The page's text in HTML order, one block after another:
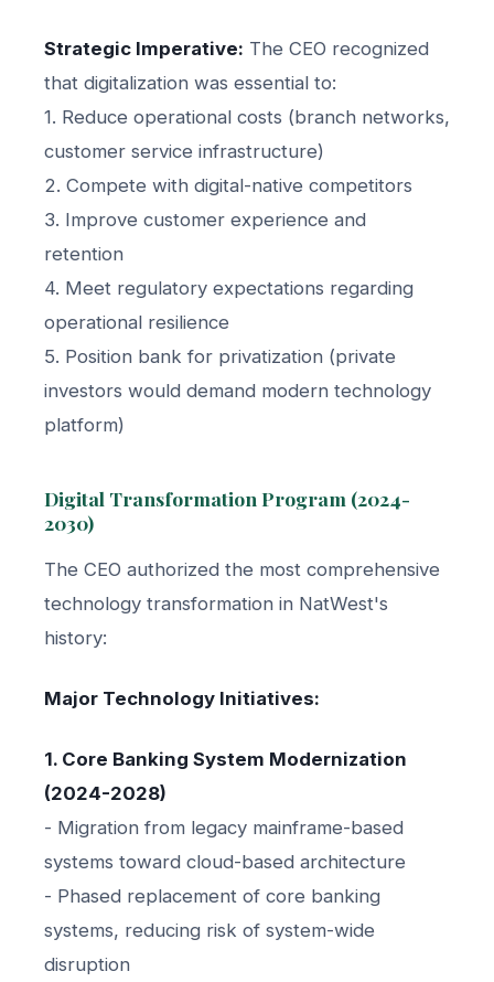
Strategic Imperative: The CEO recognized
that digitalization was essential to:
1. Reduce operational costs (branch networks,
customer service infrastructure)
2. Compete with digital-native competitors
3. Improve customer experience and
retention
4. Meet regulatory expectations regarding
operational resilience
5. Position bank for privatization (private
investors would demand modern technology
platform)
Digital Transformation Program (2024-
2030)
The CEO authorized the most comprehensive
technology transformation in NatWest's
history:
Major Technology Initiatives:
1. Core Banking System Modernization
(2024-2028)
- Migration from legacy mainframe-based
systems toward cloud-based architecture
- Phased replacement of core banking
systems, reducing risk of system-wide
disruption